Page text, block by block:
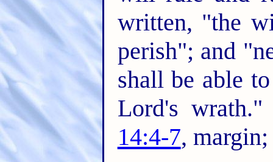
written, "the
perish"; and
shall be able
Lord's
14:4-7,